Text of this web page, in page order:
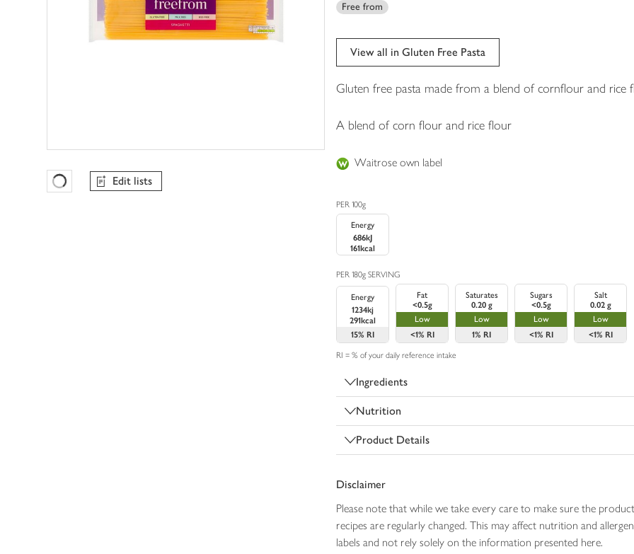
Favourites Loading
Edit lists
Free from
View all in Gluten Free Pasta
Gluten free pasta made from a blend of cornflour and rice
A blend of corn flour and rice flour
Waitrose own label
PER 100g
Energy
686kJ
161kcal
PER 180g SERVING
Energy
1234kj
291kcal
15% RI
Fat
<0.5g
Low
<1% RI
Saturates
0.20 g
Low
1% RI
Sugars
<0.5g
Low
<1% RI
Salt
0.02 g
Low
<1% RI
RI = % of your daily reference intake
Ingredients
Nutrition
Product Details
Disclaimer
Please note that while we take every care to make sure the
recipes are regularly changed. This may affect nutrition and
labels and not rely solely on the information presented here.